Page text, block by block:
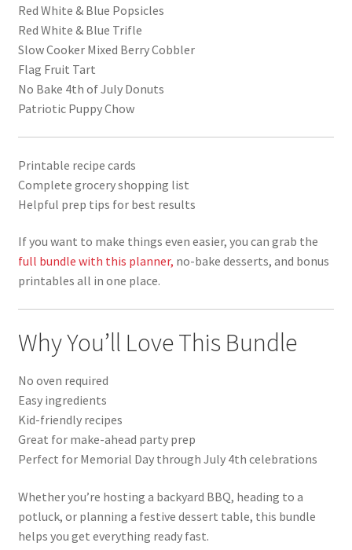
Red White & Blue Popsicles
Red White & Blue Trifle
Slow Cooker Mixed Berry Cobbler
Flag Fruit Tart
No Bake 4th of July Donuts
Patriotic Puppy Chow
Printable recipe cards
Complete grocery shopping list
Helpful prep tips for best results
If you want to make things even easier, you can grab the
full bundle with this planner, no-bake desserts, and bonus
printables all in one place.
Why You’ll Love This Bundle
No oven required
Easy ingredients
Kid-friendly recipes
Great for make-ahead party prep
Perfect for Memorial Day through July 4th celebrations
Whether you’re hosting a backyard BBQ, heading to a
potluck, or planning a festive dessert table, this bundle
helps you get everything ready fast.